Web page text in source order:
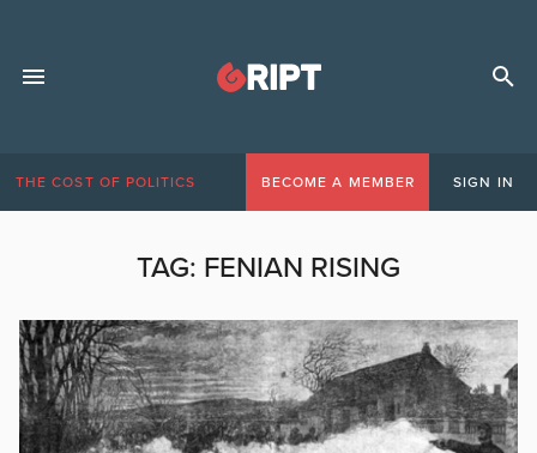
THE COST OF POLITICS BECOME A MEMBER SIGN IN
TAG: FENIAN RISING